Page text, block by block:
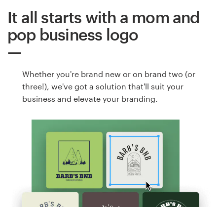
It all starts with a mom and
pop business logo
Whether you're brand new or on brand two (or
three!), we've got a solution that'll suit your
business and elevate your branding.